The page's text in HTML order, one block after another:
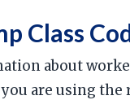
Class
about
are using